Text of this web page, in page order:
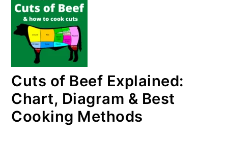
Cuts of Beef Explained:
Chart, Diagram & Best
Cooking Methods